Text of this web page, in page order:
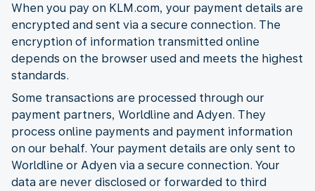
When you pay on KLM.com, your payment details are
encrypted and sent via a secure connection. The
encryption of information transmitted online
depends on the browser used and meets the highest
standards.
Some transactions are processed through our
payment partners, Worldline and Adyen. They
process online payments and payment information
on our behalf. Your payment details are only sent to
Worldline or Adyen via a secure connection. Your
data are never disclosed or forwarded to third